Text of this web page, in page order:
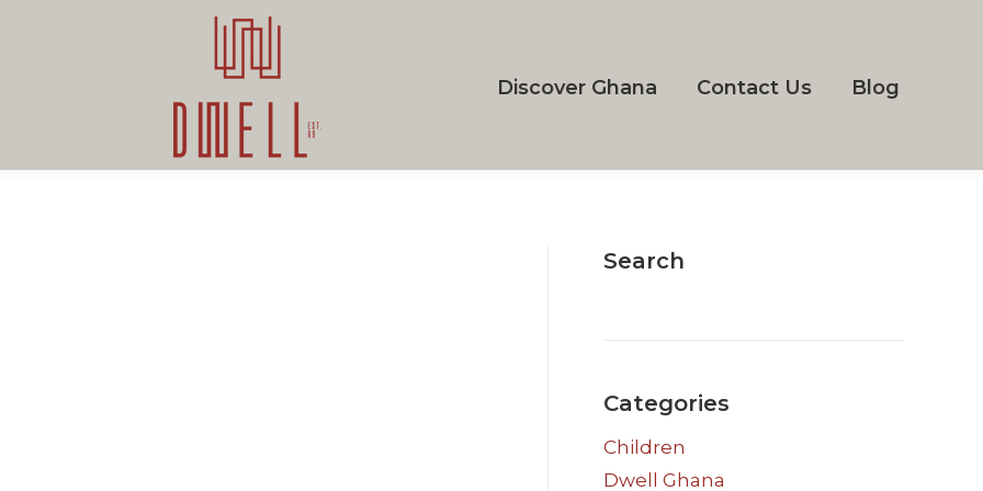
Discover Ghana Contact Us Blog
Search
Categories
Children
Dwell Ghana